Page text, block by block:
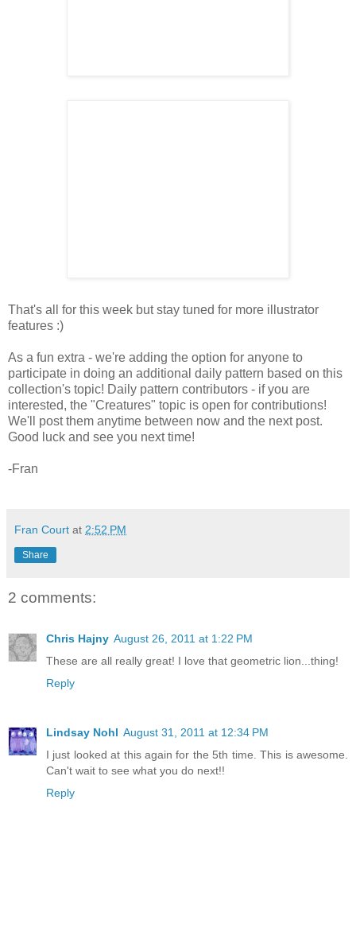
That's all for this week but stay tuned for more illustrator
features :)
As a fun extra - we're adding the option for anyone to
participate in doing an additional daily pattern based on this
collection's topic! Daily pattern contributors - if you are
interested, the "Creatures" topic is open for contributions!
We'll post them anytime between now and the next post.
Good luck and see you next time!
-Fran
Fran Court at 2:52 PM
Share
2 comments:
Chris Hajny August 26, 2011 at 1:22 PM
These are all really great! I love that geometric lion...thing!
Reply
Lindsay Nohl August 31, 2011 at 12:34 PM
I just looked at this again for the 5th time. This is awesome.
Can't wait to see what you do next!!
Reply